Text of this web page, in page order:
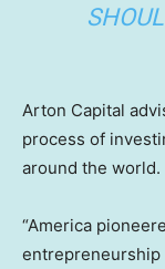
Arton Capital
process of
around the world.
“America
entrepreneurship